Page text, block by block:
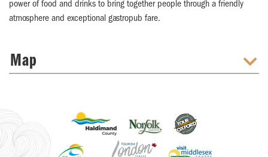
power of food and drinks to bring together people through a friendly
atmosphere and exceptional gastropub fare.
Map